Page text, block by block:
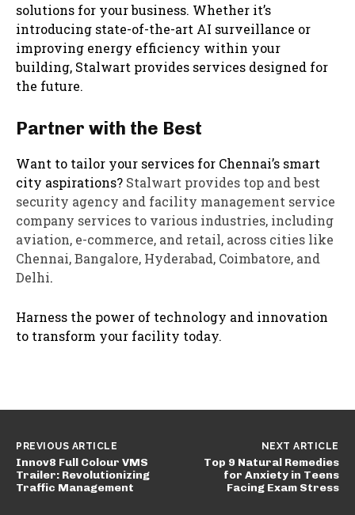
solutions for your business. Whether it’s
introducing state-of-the-art AI surveillance or
improving energy efficiency within your
building, Stalwart provides services designed for
the future.
Partner with the Best
Want to tailor your services for Chennai’s smart
city aspirations? Stalwart provides top and best
security agency and facility management service
company services to various industries, including
aviation, e-commerce, and retail, across cities like
Chennai, Bangalore, Hyderabad, Coimbatore, and
Delhi.
Harness the power of technology and innovation
to transform your facility today.
PREVIOUS ARTICLE
Innov8 Full Colour VMS
Trailer: Revolutionizing
Traffic Management
NEXT ARTICLE
Top 9 Natural Remedies
for Anxiety in Teens
Facing Exam Stress